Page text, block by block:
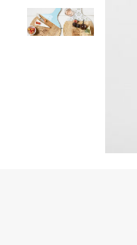
Item